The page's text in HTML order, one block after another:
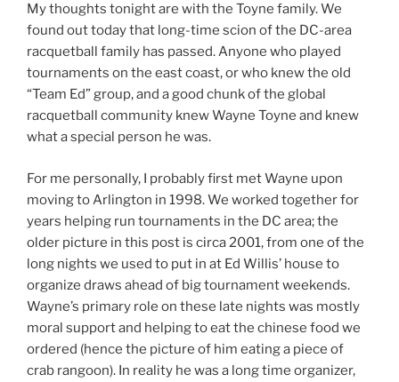
My thoughts tonight are with the Toyne family. We
found out today that long-time scion of the DC-area
racquetball family has passed. Anyone who played
tournaments on the east coast, or who knew the old
“Team Ed” group, and a good chunk of the global
racquetball community knew Wayne Toyne and knew
what a special person he was.
For me personally, I probably first met Wayne upon
moving to Arlington in 1998. We worked together for
years helping run tournaments in the DC area; the
older picture in this post is circa 2001, from one of the
long nights we used to put in at Ed Willis’ house to
organize draws ahead of big tournament weekends.
Wayne’s primary role on these late nights was mostly
moral support and helping to eat the chinese food we
ordered (hence the picture of him eating a piece of
crab rangoon). In reality he was a long time organizer,